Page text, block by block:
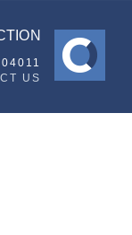
US